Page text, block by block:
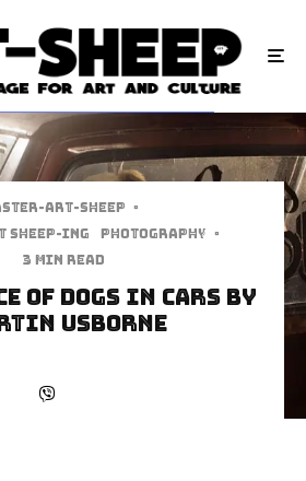
art-sheep ·
sheep-ing Photography ·
3 min read
Of Dogs In Cars By
Usborne